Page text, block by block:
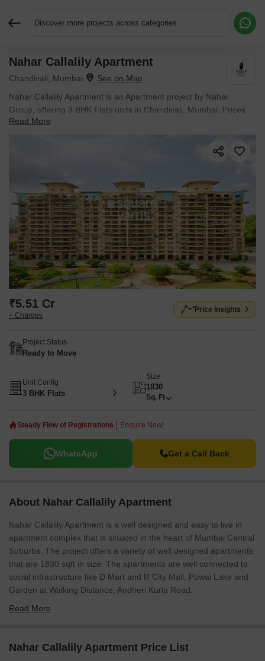
Discover more projects across categories
Nahar Callalily Apartment
Chandivali, Mumbai
Nahar Callalily Apartment is an Apartment project by Nahar
Group, offering 3 BHK Flats units in Chandivali, Mumbai. Prices
start at ₹ 5.51 Cr , with Ready to Move units available.
Read More
₹5.51 Cr
+ Charges
Price Insights
Project Status
Ready to Move
Unit Config
3 BHK Flats
Size
1830
Sq. Ft
Steady Flow of Registrations Enquire Now!
WhatsApp Get a Call Back
About Nahar Callalily Apartment
Nahar Callalily Apartment is a well designed and easy to live in
apartment complex that is situated in the heart of Mumbai Central
Suburbs. The project offers a variety of well designed apartments
that are 1830 sqft in size. The apartments are well connected to
social infrastructure like D Mart and R City Mall, Powai Lake and
Garden at Walking Distance, Andheri Kurla Road.
Read More
Nahar Callalily Apartment Price List
Request More Information or a Callback